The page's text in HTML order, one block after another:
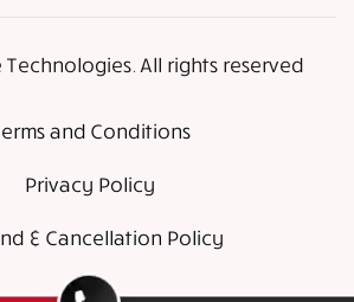
Technologies. All rights reserved
and Conditions
Privacy Policy
& Cancellation Policy